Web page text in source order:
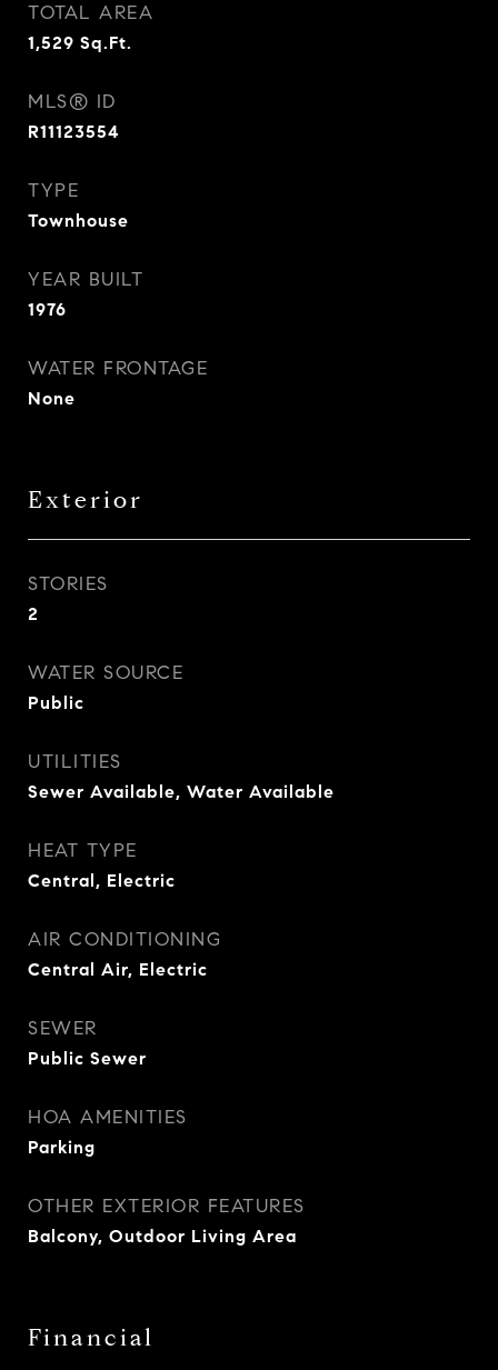
TOTAL AREA
1,529 Sq.Ft.
MLS® ID
R11123554
TYPE
Townhouse
YEAR BUILT
1976
WATER FRONTAGE
None
Exterior
STORIES
2
WATER SOURCE
Public
UTILITIES
Sewer Available, Water Available
HEAT TYPE
Central, Electric
AIR CONDITIONING
Central Air, Electric
SEWER
Public Sewer
HOA AMENITIES
Parking
OTHER EXTERIOR FEATURES
Balcony, Outdoor Living Area
Financial